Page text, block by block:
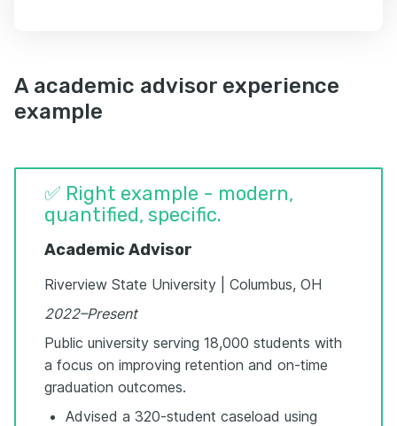
A academic advisor experience
example
✅ Right example - modern,
quantified, specific.
Academic Advisor
Riverview State University | Columbus, OH
2022–Present
Public university serving 18,000 students with
a focus on improving retention and on-time
graduation outcomes.
Advised a 320-student caseload using